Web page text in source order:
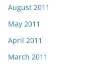
August 2011
May 2011
April 2011
March 2011